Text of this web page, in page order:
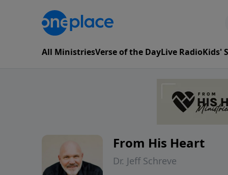
All MinistriesVerse of the DayLive RadioKids'
From His Heart
Dr. Jeff Schreve